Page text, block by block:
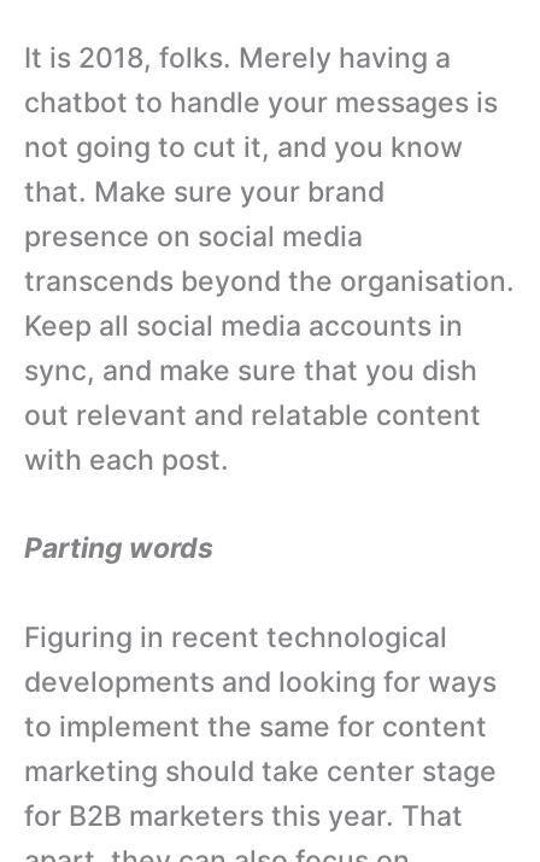
It is 2018, folks. Merely having a
chatbot to handle your messages is
not going to cut it, and you know
that. Make sure your brand
presence on social media
transcends beyond the organisation.
Keep all social media accounts in
sync, and make sure that you dish
out relevant and relatable content
with each post.
Parting words
Figuring in recent technological
developments and looking for ways
to implement the same for content
marketing should take center stage
for B2B marketers this year. That